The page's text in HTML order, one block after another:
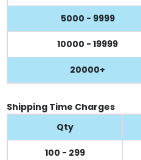
5000 - 9999
10000 - 19999
20000+
Shipping Time Charges
Qty
100 - 299